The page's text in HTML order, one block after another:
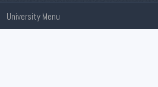
University Menu